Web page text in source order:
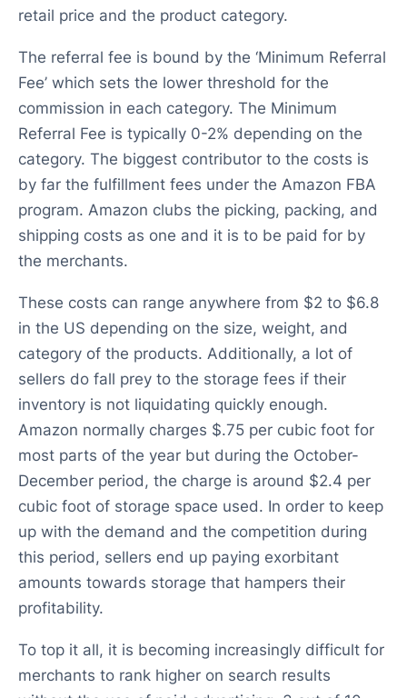
retail price and the product category.
The referral fee is bound by the ‘Minimum Referral
Fee’ which sets the lower threshold for the
commission in each category. The Minimum
Referral Fee is typically 0-2% depending on the
category. The biggest contributor to the costs is
by far the fulfillment fees under the Amazon FBA
program. Amazon clubs the picking, packing, and
shipping costs as one and it is to be paid for by
the merchants.
These costs can range anywhere from $2 to $6.8
in the US depending on the size, weight, and
category of the products. Additionally, a lot of
sellers do fall prey to the storage fees if their
inventory is not liquidating quickly enough.
Amazon normally charges $.75 per cubic foot for
most parts of the year but during the October-
December period, the charge is around $2.4 per
cubic foot of storage space used. In order to keep
up with the demand and the competition during
this period, sellers end up paying exorbitant
amounts towards storage that hampers their
profitability.
To top it all, it is becoming increasingly difficult for
merchants to rank higher on search results